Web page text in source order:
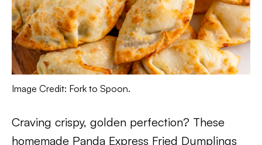
Image Credit: Fork to Spoon.
Craving crispy, golden perfection? These
homemade Panda Express Fried Dumplings